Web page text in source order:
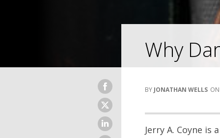
Why
JONATHAN WELLS
Jerry A. Coyne